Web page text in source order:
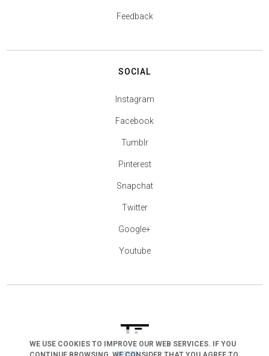
Feedback
SOCIAL
Instagram
Facebook
Tumblr
Pinterest
Snapchat
Twitter
Google+
Youtube
WE USE COOKIES TO IMPROVE OUR WEB SERVICES. IF YOU